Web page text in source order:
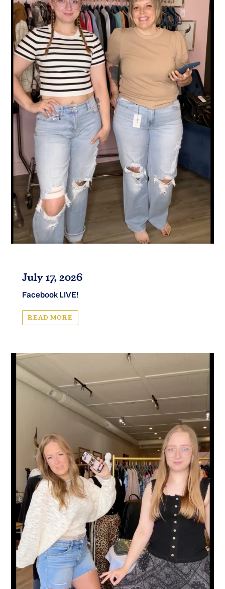
July 17, 2026
Facebook LIVE!
READ MORE